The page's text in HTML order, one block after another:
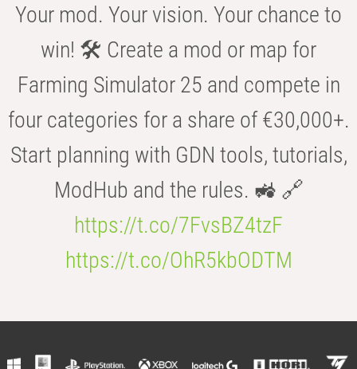
Your mod. Your vision. Your chance to
win! 🛠️ Create a mod or map for
Farming Simulator 25 and compete in
four categories for a share of €30,000+.
Start planning with GDN tools, tutorials,
ModHub and the rules. 🚜 🔗
https://t.co/7FvsBZ4tzF
https://t.co/OhR5kbODTM